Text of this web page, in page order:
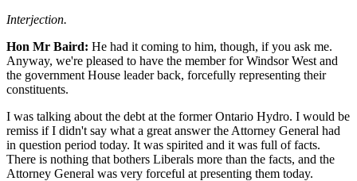
Interjection.
Hon Mr Baird: He had it coming to him, though, if you ask me.
Anyway, we're pleased to have the member for Windsor West and
the government House leader back, forcefully representing their
constituents.
I was talking about the debt at the former Ontario Hydro. I would be
remiss if I didn't say what a great answer the Attorney General had
in question period today. It was spirited and it was full of facts.
There is nothing that bothers Liberals more than the facts, and the
Attorney General was very forceful at presenting them today.